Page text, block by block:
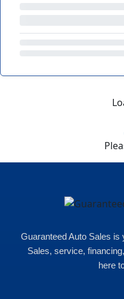
Guaranteed Auto Sales is
Sales, service,
here